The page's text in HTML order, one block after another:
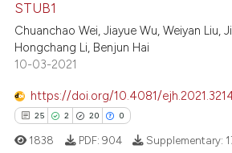
at scite.ai
shows how a scientific paper
cited by providing the
of the citation, a
describing whether
mentions, or contrasts
STUB1
Chuanchao Wei, Jiayue Wu, Weiyan Liu,
Hongchang Li, Benjun Hai
10-03-2021
https://doi.org/10.4081/
25 2 20 0
1838 PDF: 904 Supplementary: